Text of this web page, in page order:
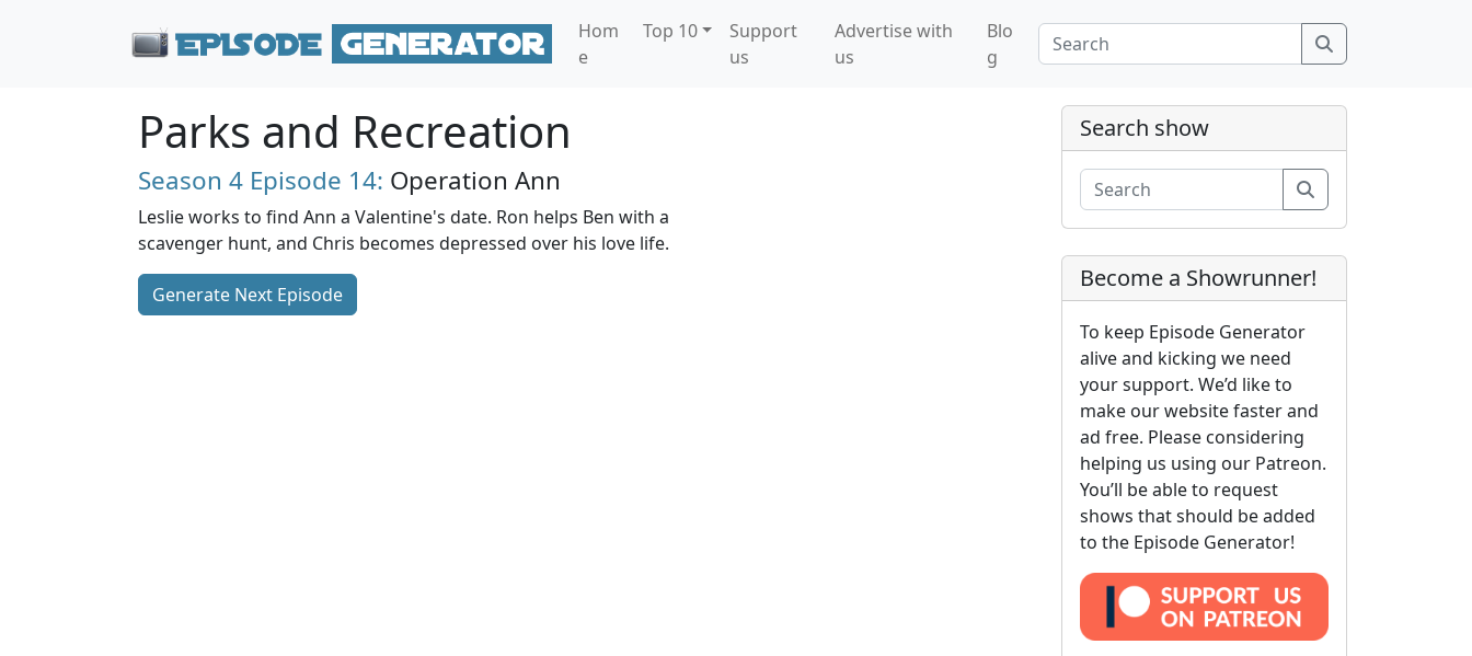
Hom
e
Top 10
Support
us
Advertise with
us
Blo
g
Parks and Recreation
Season 4 Episode 14: Operation Ann
Leslie works to find Ann a Valentine's date. Ron helps Ben with a
scavenger hunt, and Chris becomes depressed over his love life.
Generate Next Episode
Search show
Become a Showrunner!
To keep Episode Generator
alive and kicking we need
your support. We’d like to
make our website faster and
ad free. Please considering
helping us using our Patreon.
You’ll be able to request
shows that should be added
to the Episode Generator!